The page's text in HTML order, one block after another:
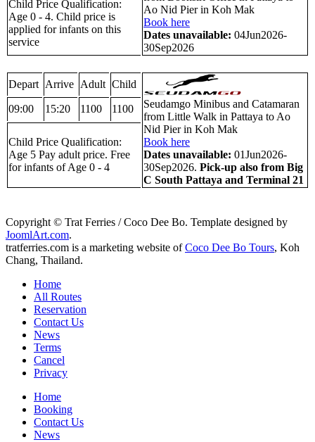
Ao Nid Pier in Koh Mak
Book here
Dates unavailable: 04Jun2026-
30Sep2026
Child Price Qualification:
Age 0 - 4. Child price is
applied for infants on this
service
Depart Arrive Adult Child
Seudamgo Minibus and Catamaran
from Little Walk in Pattaya to Ao
Nid Pier in Koh Mak
Book here
Dates unavailable: 01Jun2026-
30Sep2026. Pick-up also from Big
C South Pattaya and Terminal 21
09:00 15:20 1100 1100
Child Price Qualification:
Age 5 Pay adult price. Free
for infants of Age 0 - 4
Copyright © Trat Ferries / Coco Dee Bo. Template designed by
JoomlArt.com.
tratferries.com is a marketing website ofCoco Dee Bo Tours, Koh
Chang, Thailand.
Home
All Routes
Reservation
Contact Us
News
Terms
Cancel
Privacy
Home
Booking
Contact Us
News